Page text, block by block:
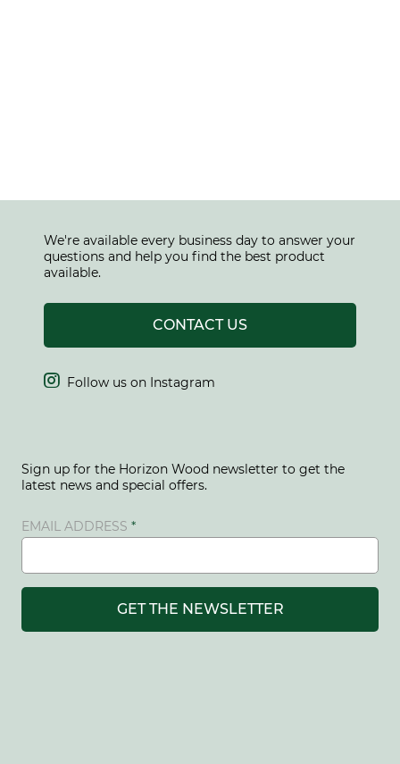
We're available every business day to answer your
questions and help you find the best product
available.
CONTACT US
Follow us on Instagram
Sign up for the Horizon Wood newsletter to get the
latest news and special offers.
GET THE NEWSLETTER
EMAIL ADDRESS